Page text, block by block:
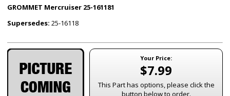
GROMMET Mercruiser 25-161181
Supersedes: 25-16118
Your Price:
$7.99
This Part has options, please click the
button below to order.